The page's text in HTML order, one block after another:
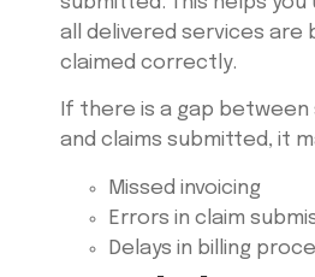
all delivered services are
claimed correctly.
If there is a gap
and claims submitted, it
Missed invoicing
Errors in claim
Delays in billing